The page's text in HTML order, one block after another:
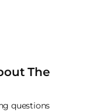
The
questions